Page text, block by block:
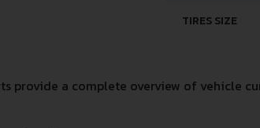
TIRES SIZE
provide a complete overview of vehicle